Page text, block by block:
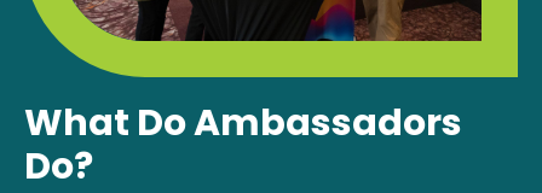
What Do Ambassadors
Do?